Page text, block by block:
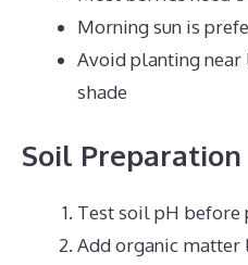
Morning sun is
Avoid planting near
shade
Soil Preparation
Test soil pH before
Add organic matter